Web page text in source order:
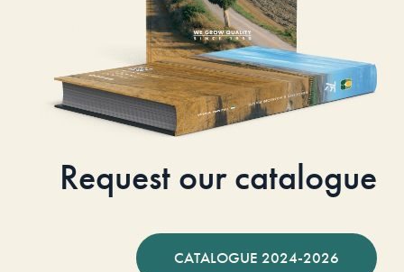
Request our catalogue
CATALOGUE 2024-2026